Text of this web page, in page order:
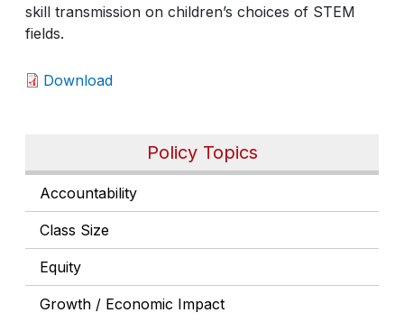
Policy Topics
Accountability
Class Size
Equity
Growth / Economic Impact
skill transmission on children’s choices of STEM
fields.
Download